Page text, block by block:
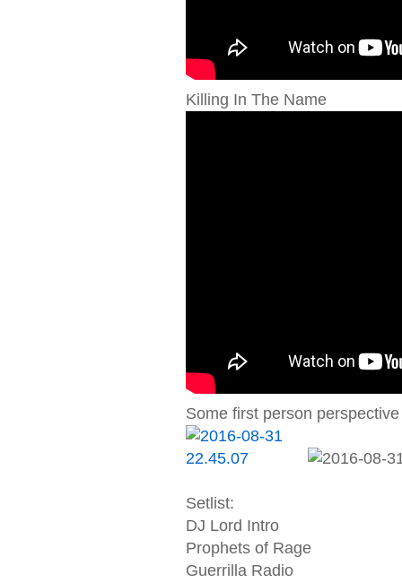
Killing In The Name
Some first person
Setlist:
DJ Lord Intro
Prophets of Rage
Guerrilla Radio